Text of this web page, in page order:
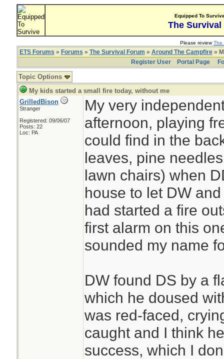
Equipped To
The Survival
Please reviewThe
ETS Forums » Forums » The Survival Forum » Around The Campfire»
Register User
Portal Page
Topic Options
My kids started a small fire today, without me
GrilledBison
Stranger
Registered: 09/06/07
Posts: 22
Loc: PA
My very
afternoon, playing
could find in the
leaves, pine
lawn chairs) when
house to let DW
had started a fire
first alarm on this
sounded my name
DW found DS by a
which he doused
was red-faced,
caught and I think
success, which I